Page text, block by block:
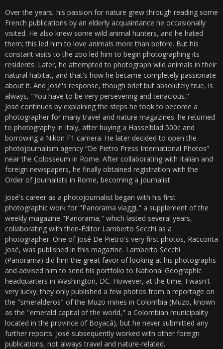
Over the years, his passion for nature grew through reading some
French publications by an elderly acquaintance he occasionally
visited. He also knew some wild animal hunters, and he hated
them; this led him to love animals more than before. But his
constant visits to the zoo led him to begin photographing its
residents. Later, he attempted to photograph wild animals in their
natural habitat, and that's how he became completely passionate
about it. And José's response, though brief but absolutely true, is
always, "You have to be very persevering and tenacious."
José continues by explaining the steps he took to become a
photographer for many travel and nature magazines: he returned
to photography in Italy, after buying a Hasselblad 500c and
borrowing a Nikon F1 camera. He later decided to open the
photojournalism agency “De Pietro Press International Photos”
near the Colosseum in Rome. After collaborating with Italian and
foreign newspapers, he finally obtained registration with the
Order of Journalists in Rome, becoming a journalist.
José's career as a photojournalist began with his first
photographic work for "Panorama viaggi," a supplement of the
weekly magazine "Panorama," which lasted several years,
collaborating with then-Editor Lamberto Secchi as a
photographer. One of José De Pietro's very first photos, Racconta
José, was published in this magazine. Lamberto Secchi
(Panorama) did him the great favor of looking at his photographs
and advised him to send his portfolio to National Geographic
headquarters in Washington, DC. However, at the time, I wasn't
very lucky; they only published a few photos from a reportage on
the "smeralderos" of the Muzo mines in Colombia (Muzo, known
as the "emerald capital of the world," a Colombian municipality
located in the province of Boyacá), but he never submitted any
further reports. José subsequently worked with other foreign
publications, not always travel and nature-related.